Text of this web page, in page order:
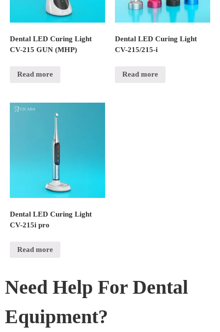
Dental LED Curing Light
CV-215 GUN (MHP)
Read more
Dental LED Curing Light
CV-215/215-i
Read more
Dental LED Curing Light
CV-215i pro
Read more
Need Help For Dental
Equipment?